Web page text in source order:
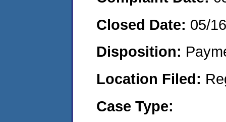
Closed Date: 05/
Disposition:
Location Filed:
Case Type: